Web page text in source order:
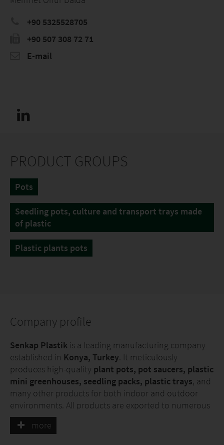
+90 5325528705
+90 507 308 72 71
E-mail
PRODUCT GROUPS
Pots
Seedling pots, culture and transport trays made
of plastic
Plastic plants pots
Company profile
Senkap Plastik is a leading manufacturing company
established in Konya, Turkey. It meticulously
produces high-quality plant pots, pot saucers, plastic
mini greenhouses, seedling packs, plastic trays, and
many other products for both indoor and outdoor
environments. All products are exported to numerous
countries, with a strong focus on Europe and various
other global markets. Thanks to its advanced
more